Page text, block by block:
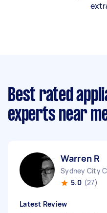
Best rated
experts near
Warren R
Sydney City
5.0 (27)
Latest Review